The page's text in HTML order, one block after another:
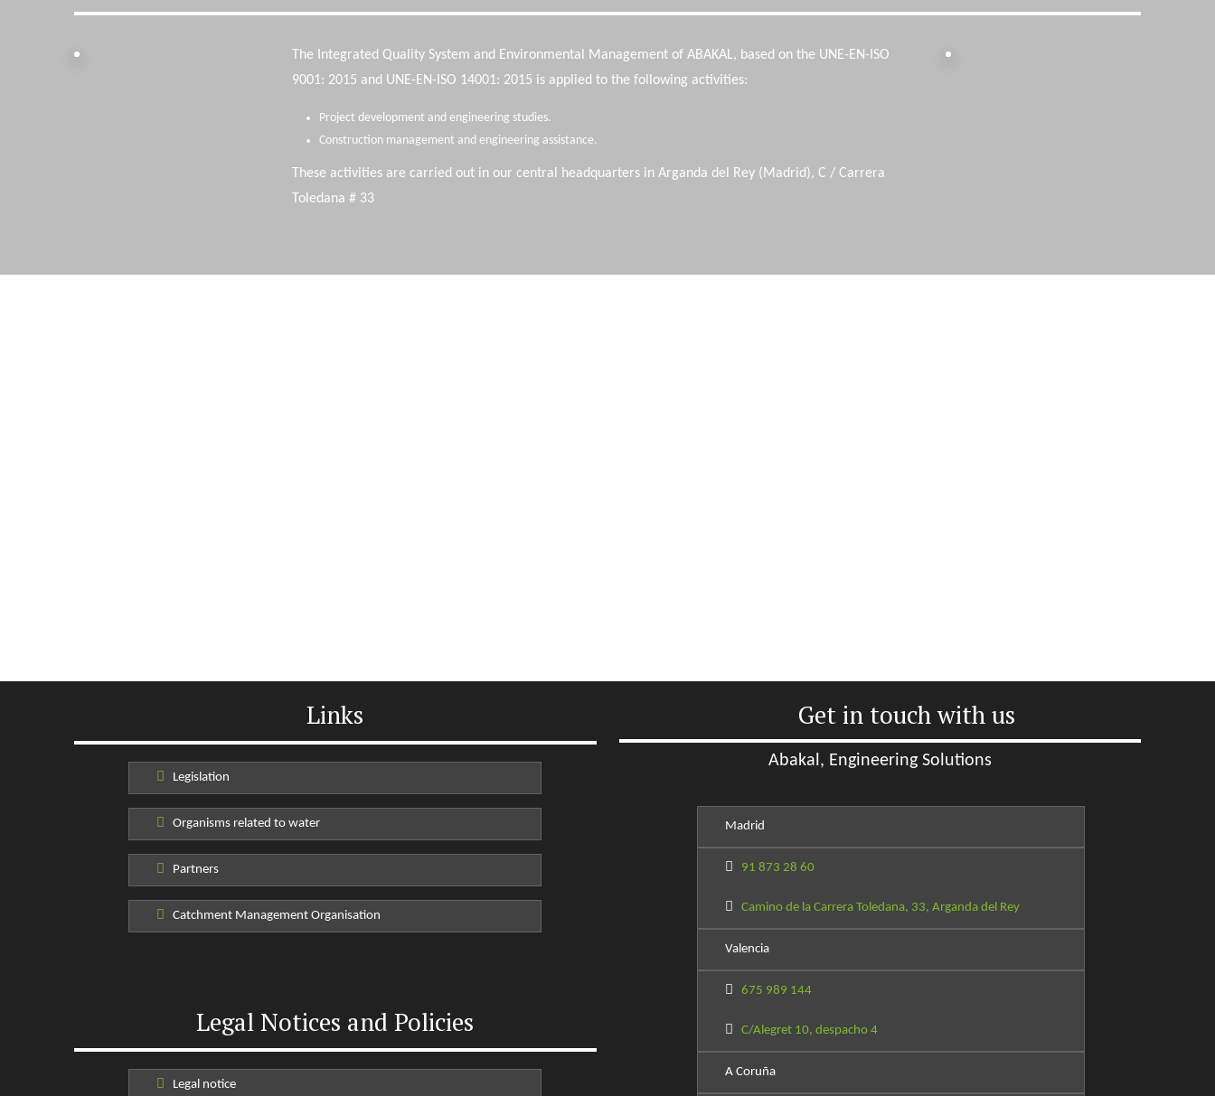
The Integrated Quality System and Environmental Management of ABAKAL, based on the UNE-EN-ISO
9001: 2015 and UNE-EN-ISO 14001: 2015 is applied to the following activities:
Project development and engineering studies.
Construction management and engineering assistance.
These activities are carried out in our central headquarters in Arganda del Rey (Madrid), C / Carrera
Toledana # 33
Links
Legislation
Organisms related to water
Partners
Catchment Management Organisation
Legal Notices and Policies
Legal notice
Get in touch with us
Abakal, Engineering Solutions
Madrid
91 873 28 60
Camino de la Carrera Toledana, 33, Arganda del Rey
Valencia
675 989 144
C/Alegret 10, despacho 4
A Coruña